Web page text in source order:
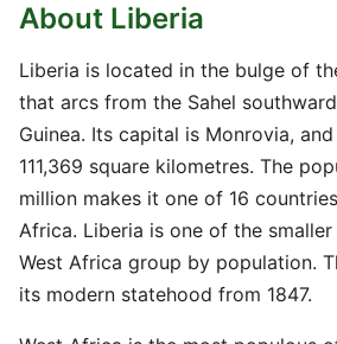
About Liberia
Liberia is located in the bulge of
that arcs from the Sahel
Guinea. Its capital is Monrovia,
111,369 square kilometres. The
million makes it one of 16
Africa. Liberia is one of the
West Africa group by population.
its modern statehood from 1847.